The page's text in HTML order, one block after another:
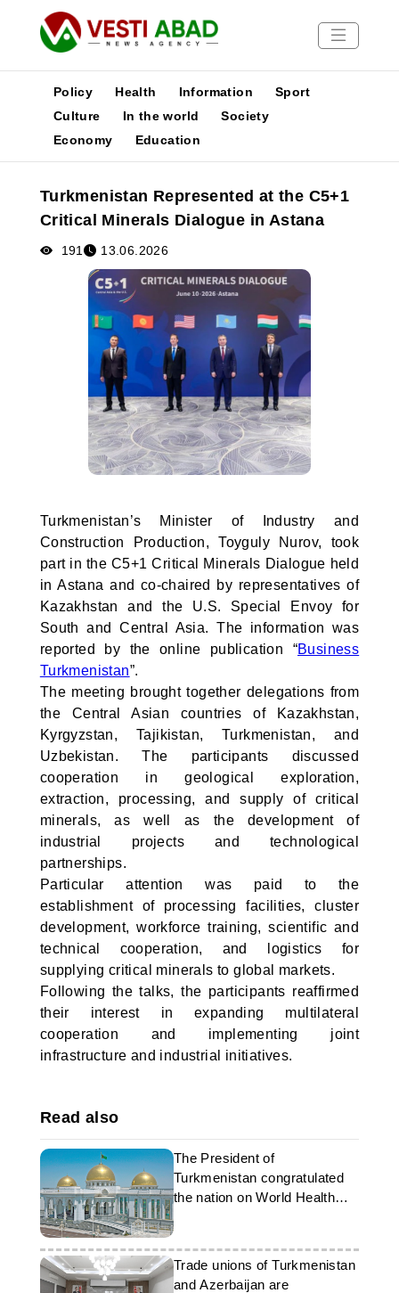
News
Media
Poster
Policy Health Information
Sport
Culture
In the world
Society
Economy
Education
Turkmenistan Represented at the C5+1
Critical Minerals Dialogue in Astana
191 13.06.2026
Turkmenistan’s Minister of Industry and
Construction Production, Toyguly Nurov, took
part in the C5+1 Critical Minerals Dialogue held
in Astana and co-chaired by representatives of
Kazakhstan and the U.S. Special Envoy for
South and Central Asia. The information was
reported by the online publication “Business
Turkmenistan”.
The meeting brought together delegations from
the Central Asian countries of Kazakhstan,
Kyrgyzstan, Tajikistan, Turkmenistan, and
Uzbekistan. The participants discussed
cooperation in geological exploration,
extraction, processing, and supply of critical
minerals, as well as the development of
industrial projects and technological
partnerships.
Particular attention was paid to the
establishment of processing facilities, cluster
development, workforce training, scientific and
technical cooperation, and logistics for
supplying critical minerals to global markets.
Following the talks, the participants reaffirmed
their interest in expanding multilateral
cooperation and implementing joint
infrastructure and industrial initiatives.
Read also
The President of
Turkmenistan congratulated
the nation on World Health
Day
Trade unions of Turkmenistan
and Azerbaijan are